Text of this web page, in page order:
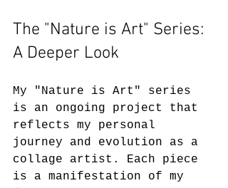
The "Nature is Art" Series:
A Deeper Look
My "Nature is Art" series
is an ongoing project that
reflects my personal
journey and evolution as a
collage artist. Each piece
is a manifestation of my